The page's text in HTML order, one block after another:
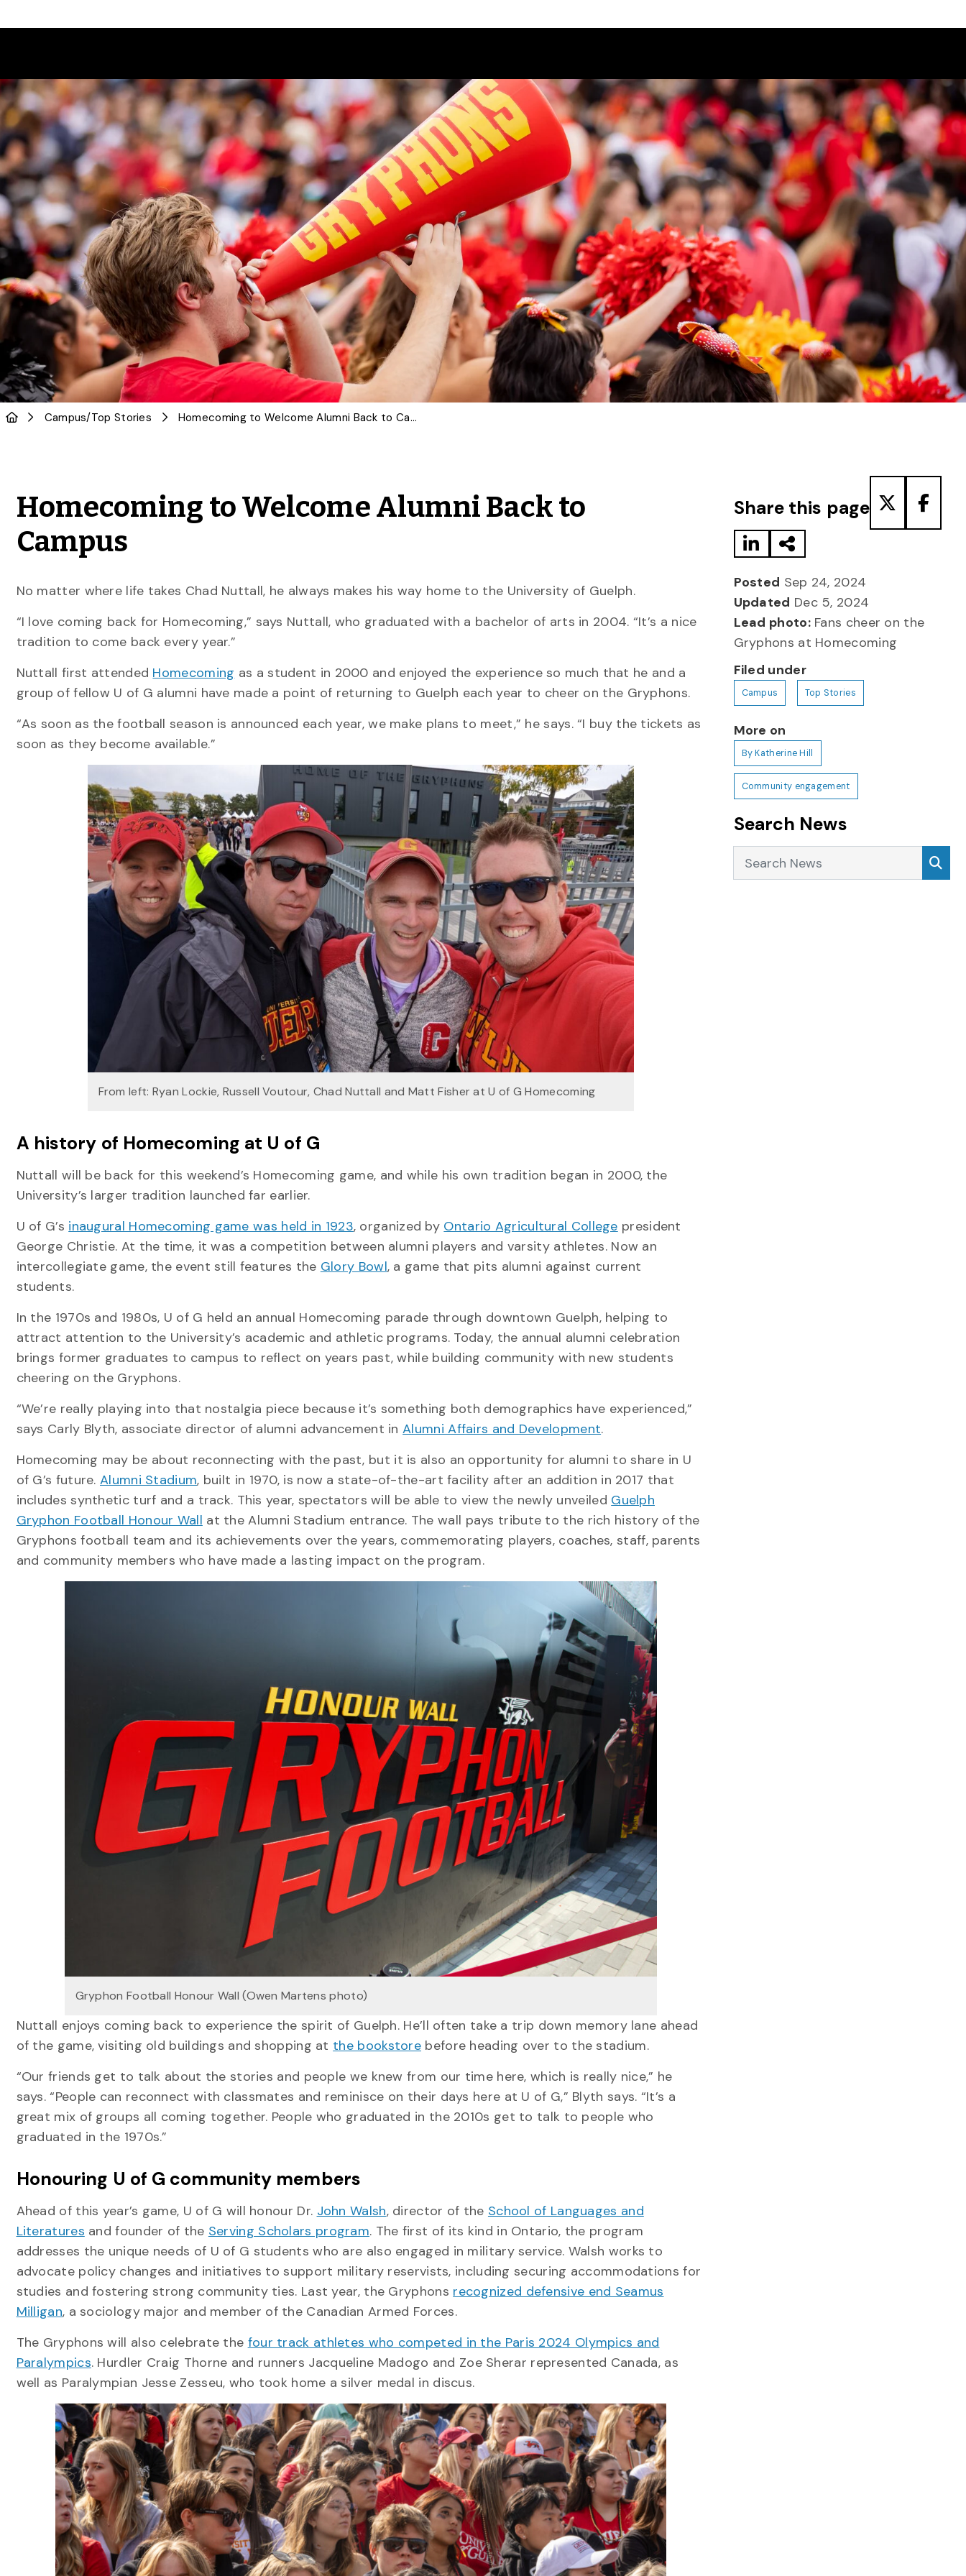
Campus/Top Stories Homecoming to Welcome Alumni Back to Campus
Homecoming to Welcome Alumni Back to
Campus
No matter where life takes Chad Nuttall, he always makes his way home to the University of Guelph.
“I love coming back for Homecoming,” says Nuttall, who graduated with a bachelor of arts in 2004. “It’s a nice
tradition to come back every year.”
Nuttall first attended Homecoming as a student in 2000 and enjoyed the experience so much that he and a
group of fellow U of G alumni have made a point of returning to Guelph each year to cheer on the Gryphons.
“As soon as the football season is announced each year, we make plans to meet,” he says. “I buy the tickets as
soon as they become available.”
From left: Ryan Lockie, Russell Voutour, Chad Nuttall and Matt Fisher at U of G Homecoming
A history of Homecoming at U of G
Nuttall will be back for this weekend’s Homecoming game, and while his own tradition began in 2000, the
University’s larger tradition launched far earlier.
U of G’s inaugural Homecoming game was held in 1923, organized by Ontario Agricultural College president
George Christie. At the time, it was a competition between alumni players and varsity athletes. Now an
intercollegiate game, the event still features the Glory Bowl, a game that pits alumni against current
students.
In the 1970s and 1980s, U of G held an annual Homecoming parade through downtown Guelph, helping to
attract attention to the University’s academic and athletic programs. Today, the annual alumni celebration
brings former graduates to campus to reflect on years past, while building community with new students
cheering on the Gryphons.
“We’re really playing into that nostalgia piece because it’s something both demographics have experienced,”
says Carly Blyth, associate director of alumni advancement inAlumni Affairs and Development.
Homecoming may be about reconnecting with the past, but it is also an opportunity for alumni to share in U
of G’s future.Alumni Stadium, built in 1970, is now a state-of-the-art facility after an addition in 2017 that
includes synthetic turf and a track. This year, spectators will be able to view the newly unveiled Guelph
Gryphon Football Honour Wall at the Alumni Stadium entrance. The wall pays tribute to the rich history of the
Gryphons football team and its achievements over the years, commemorating players, coaches, staff, parents
and community members who have made a lasting impact on the program.
Gryphon Football Honour Wall (Owen Martens photo)
Nuttall enjoys coming back to experience the spirit of Guelph. He’ll often take a trip down memory lane ahead
of the game, visiting old buildings and shopping at the bookstore before heading over to the stadium.
“Our friends get to talk about the stories and people we knew from our time here, which is really nice,” he
says. “People can reconnect with classmates and reminisce on their days here at U of G,” Blyth says. “It’s a
great mix of groups all coming together. People who graduated in the 2010s get to talk to people who
graduated in the 1970s.”
Honouring U of G community members
Ahead of this year’s game, U of G will honour Dr. John Walsh, director of the School of Languages and
Literatures and founder of the Serving Scholars program. The first of its kind in Ontario, the program
addresses the unique needs of U of G students who are also engaged in military service. Walsh works to
advocate policy changes and initiatives to support military reservists, including securing accommodations for
studies and fostering strong community ties. Last year, the Gryphons recognized defensive end Seamus
Milligan, a sociology major and member of the Canadian Armed Forces.
The Gryphons will also celebrate the four track athletes who competed in the Paris 2024 Olympics and
Paralympics. Hurdler Craig Thorne and runners Jacqueline Madogo and Zoe Sherar represented Canada, as
well as Paralympian Jesse Zesseu, who took home a silver medal in discus.
Share this page
Posted Sep 24, 2024
Updated Dec 5, 2024
Lead photo:Fans cheer on the
Gryphons at Homecoming
Filed under
Campus Top Stories
More on
By Katherine Hill
Community engagement
Search News
Search News